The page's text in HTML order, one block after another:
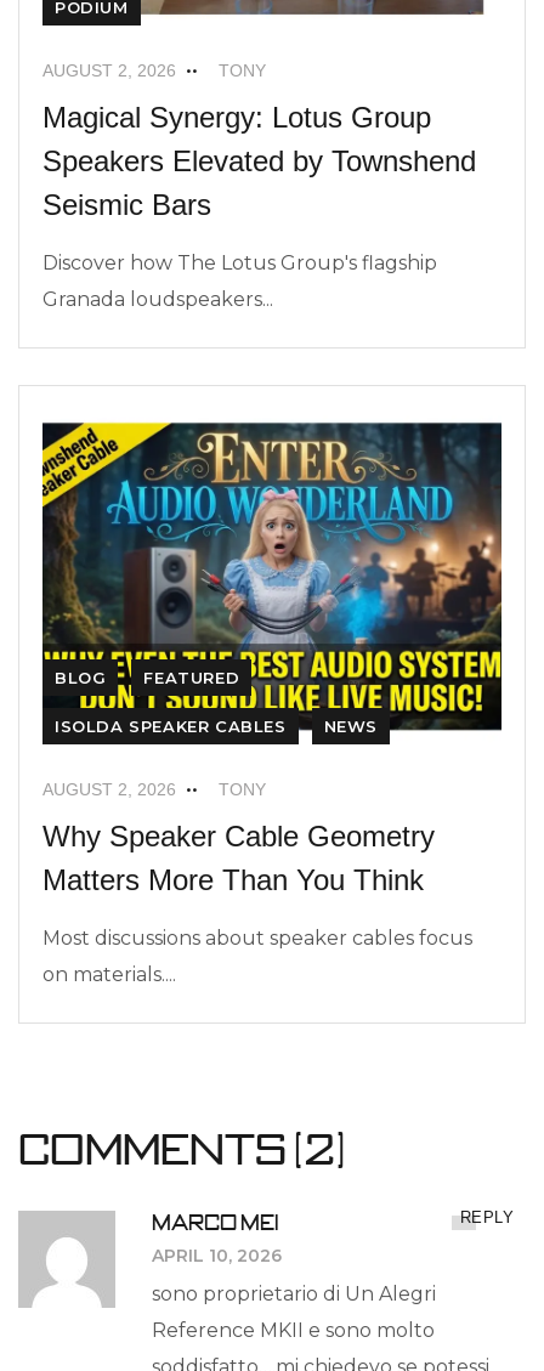
PODIUM
AUGUST 2, 2026 TONY
Magical Synergy: Lotus Group
Speakers Elevated by Townshend
Seismic Bars
Discover how The Lotus Group's flagship
Granada loudspeakers...
BLOG FEATURED
ISOLDA SPEAKER CABLES NEWS
AUGUST 2, 2026 TONY
Why Speaker Cable Geometry
Matters More Than You Think
Most discussions about speaker cables focus
on materials....
Comments (2)
MARCO MEI
APRIL 10, 2026
REPLY
sono proprietario di Un Alegri
Reference MKII e sono molto